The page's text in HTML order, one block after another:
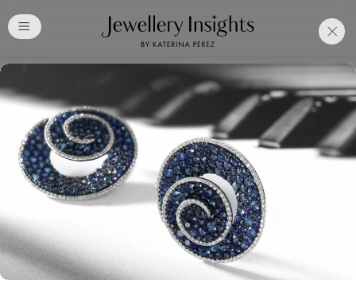
Free Katerina PerezClub
Membership. Bookmark
Your Articles and Images
Easily